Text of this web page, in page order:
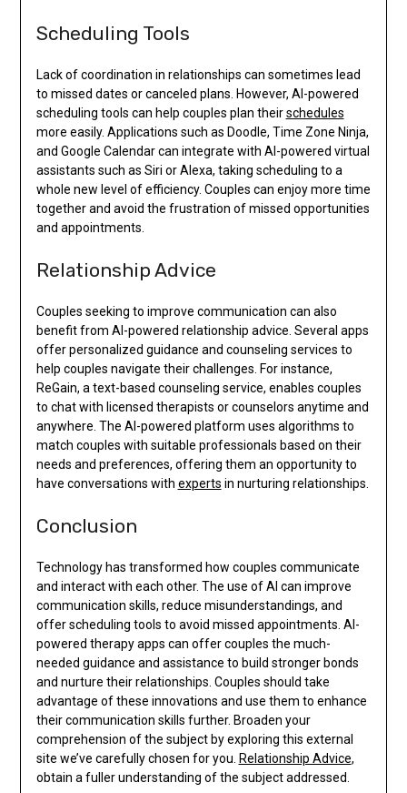
Scheduling Tools
Lack of coordination in relationships can sometimes lead
to missed dates or canceled plans. However, AI-powered
scheduling tools can help couples plan theirschedules
more easily. Applications such as Doodle, Time Zone Ninja,
and Google Calendar can integrate with AI-powered virtual
assistants such as Siri or Alexa, taking scheduling to a
whole new level of efficiency. Couples can enjoy more time
together and avoid the frustration of missed opportunities
and appointments.
Relationship Advice
Couples seeking to improve communication can also
benefit from AI-powered relationship advice. Several apps
offer personalized guidance and counseling services to
help couples navigate their challenges. For instance,
ReGain, a text-based counseling service, enables couples
to chat with licensed therapists or counselors anytime and
anywhere. The AI-powered platform uses algorithms to
match couples with suitable professionals based on their
needs and preferences, offering them an opportunity to
have conversations with experts in nurturing relationships.
Conclusion
Technology has transformed how couples communicate
and interact with each other. The use of AI can improve
communication skills, reduce misunderstandings, and
offer scheduling tools to avoid missed appointments. AI-
powered therapy apps can offer couples the much-
needed guidance and assistance to build stronger bonds
and nurture their relationships. Couples should take
advantage of these innovations and use them to enhance
their communication skills further. Broaden your
comprehension of the subject by exploring this external
site we’ve carefully chosen for you. Relationship Advice,
obtain a fuller understanding of the subject addressed.